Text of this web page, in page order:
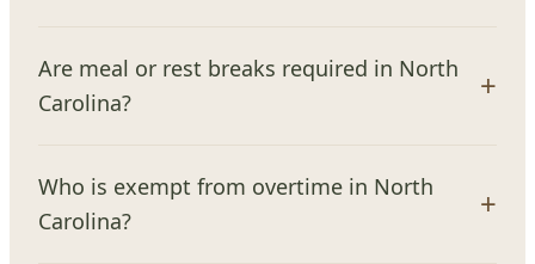
Are meal or rest breaks required in North
Carolina?
Who is exempt from overtime in North
Carolina?